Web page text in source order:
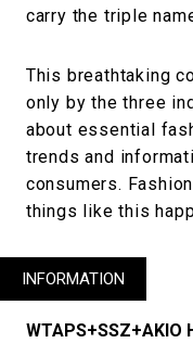
carry the triple
This breathtaking
only by the three
about essential
trends and
consumers.
things like this
INFORMATION
WTAPS+SSZ+AKIO